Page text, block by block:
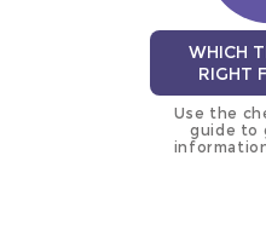
WHICH
RIGHT
Use the
guide to